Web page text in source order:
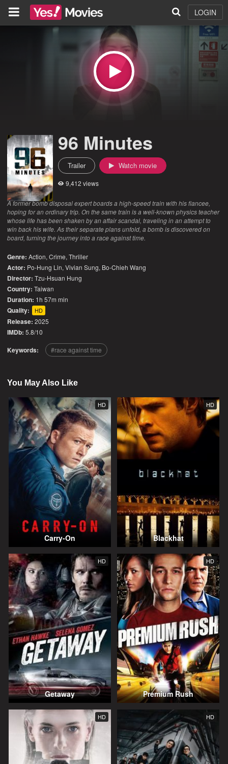
LOGIN
96 Minutes
Trailer Watch movie
9,412 views
A former bomb disposal expert boards a high-speed train with his fiancee,
hoping for an ordinary trip. On the same train is a well-known physics teacher
whose life has been shaken by an affair scandal, traveling in an attempt to
win back his wife. As their separate plans unfold, a bomb is discovered on
board, turning the journey into a race against time.
Genre: Action,Crime,Thriller
Actor: Po-Hung Lin, Vivian Sung, Bo-Chieh Wang
Director: Tzu-Hsuan Hung
Country: Taiwan
Duration: 1h 57m min
Quality: HD
Release: 2025
IMDb: 5.8/10
Keywords: race against time
You May Also Like
HD
Carry-On
HD
Blackhat
HD
Getaway
HD
Premium Rush
HD HD